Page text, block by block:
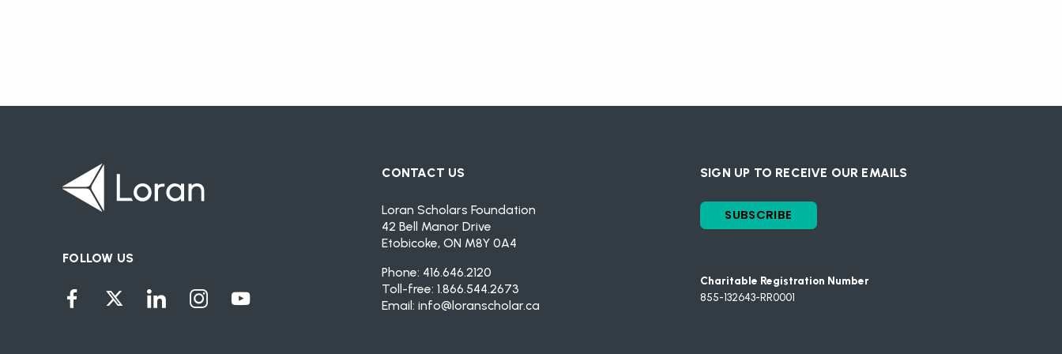
FOLLOW US
CONTACT US
Loran Scholars Foundation
42 Bell Manor Drive
Etobicoke, ON M8Y 0A4
Phone: 416.646.2120
Toll-free: 1.866.544.2673
Email: info@loranscholar.ca
SIGN UP TO RECEIVE OUR EMAILS
SUBSCRIBE
Charitable Registration Number
855-132643-RR0001